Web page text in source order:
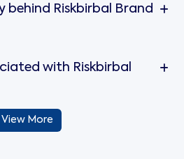
behind Riskbirbal Brand
with Riskbirbal
View More